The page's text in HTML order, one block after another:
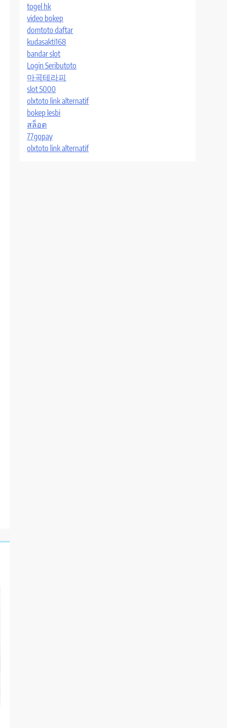
togel hk
video bokep
domtoto daftar
kudasakti168
bandar slot
Login Seributoto
마곡테라피
slot 5000
olxtoto link alternatif
bokep lesbi
สล็อต
77gopay
olxtoto link alternatif